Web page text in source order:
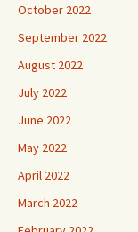
October 2022
September 2022
August 2022
July 2022
June 2022
May 2022
April 2022
March 2022